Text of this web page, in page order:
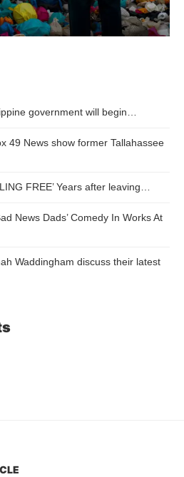
government will begin…
49 News show former Tallahassee
FREE’ Years after leaving…
News Dads’ Comedy In Works At
Waddingham discuss their latest